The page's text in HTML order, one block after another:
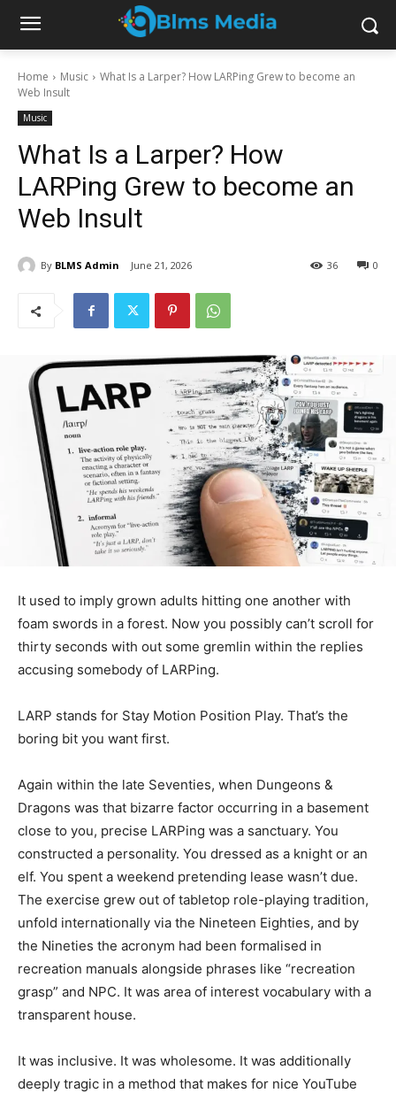
Home Music
What Is a Larper? How LARPing Grew to become an
Web Insult
Music
What Is a Larper? How
LARPing Grew to become an
Web Insult
By BLMS Admin June 21, 2026 0
36
It used to imply grown adults hitting one another with
foam swords in a forest. Now you possibly can’t scroll for
thirty seconds with out some gremlin within the replies
accusing somebody of LARPing.
LARP stands for Stay Motion Position Play. That’s the
boring bit you want first.
Again within the late Seventies, when Dungeons &
Dragons was that bizarre factor occurring in a basement
close to you, precise LARPing was a sanctuary. You
constructed a personality. You dressed as a knight or an
elf. You spent a weekend pretending lease wasn’t due.
The exercise grew out of tabletop role-playing tradition,
unfold internationally via the Nineteen Eighties, and by
the Nineties the acronym had been formalised in
recreation manuals alongside phrases like “recreation
grasp” and NPC. It was area of interest vocabulary with a
transparent house.
It was inclusive. It was wholesome. It was additionally
deeply tragic in a method that makes for nice YouTube